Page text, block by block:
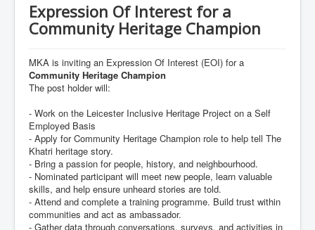
Awards
Gallery
Contact Us
Useful Links
Privacy
Ts & Cs
MKA Management
Expression Of Interest for a
Community Heritage Champion
MKA is inviting an Expression Of Interest (EOI) for a
Community Heritage Champion
The post holder will:
- Work on the Leicester Inclusive Heritage Project on a Self
Employed Basis
- Apply for Community Heritage Champion role to help tell The
Khatri heritage story.
- Bring a passion for people, history, and neighbourhood.
- Nominated participant will meet new people, learn valuable
skills, and help ensure unheard stories are told.
- Attend and complete a training programme. Build trust within
communities and act as ambassador.
- Gather data through conversations, surveys, and activities in